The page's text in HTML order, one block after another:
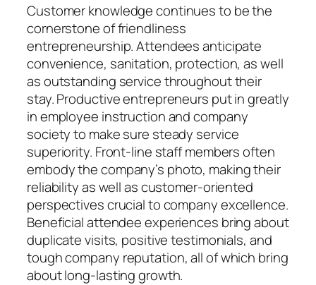
Customer knowledge continues to be the
cornerstone of friendliness
entrepreneurship. Attendees anticipate
convenience, sanitation, protection, as well
as outstanding service throughout their
stay. Productive entrepreneurs put in greatly
in employee instruction and company
society to make sure steady service
superiority. Front-line staff members often
embody the company’s photo, making their
reliability as well as customer-oriented
perspectives crucial to company excellence.
Beneficial attendee experiences bring about
duplicate visits, positive testimonials, and
tough company reputation, all of which bring
about long-lasting growth.